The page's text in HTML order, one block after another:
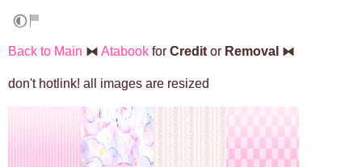
Back to Main ⧓ Atabook for Creditor Removal ⧓
don't hotlink! all images are resized